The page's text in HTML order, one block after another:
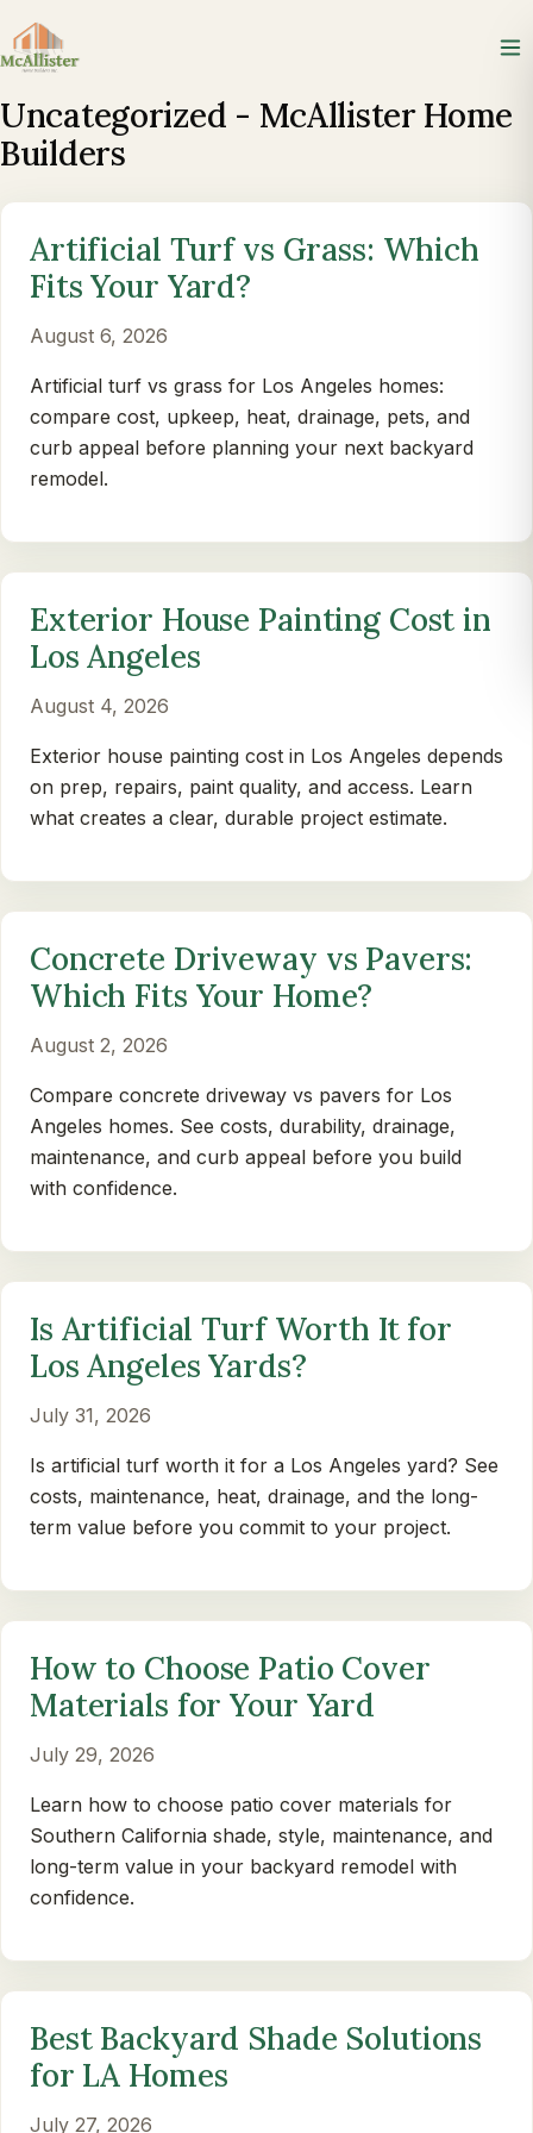
Uncategorized - McAllister Home
Builders
Artificial Turf vs Grass: Which
Fits Your Yard?
August 6, 2026
Artificial turf vs grass for Los Angeles homes:
compare cost, upkeep, heat, drainage, pets, and
curb appeal before planning your next backyard
remodel.
Exterior House Painting Cost in
Los Angeles
August 4, 2026
Exterior house painting cost in Los Angeles depends
on prep, repairs, paint quality, and access. Learn
what creates a clear, durable project estimate.
Concrete Driveway vs Pavers:
Which Fits Your Home?
August 2, 2026
Compare concrete driveway vs pavers for Los
Angeles homes. See costs, durability, drainage,
maintenance, and curb appeal before you build
with confidence.
Is Artificial Turf Worth It for
Los Angeles Yards?
July 31, 2026
Is artificial turf worth it for a Los Angeles yard? See
costs, maintenance, heat, drainage, and the long-
term value before you commit to your project.
How to Choose Patio Cover
Materials for Your Yard
July 29, 2026
Learn how to choose patio cover materials for
Southern California shade, style, maintenance, and
long-term value in your backyard remodel with
confidence.
Best Backyard Shade Solutions
for LA Homes
July 27, 2026